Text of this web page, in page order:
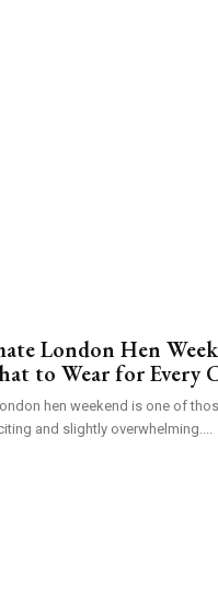
London Hen
to Wear for Every
hen weekend is one of
and slightly overwhelming....